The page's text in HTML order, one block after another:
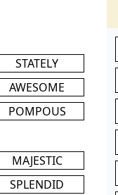
STATELY
AWESOME
POMPOUS
MAJESTIC
SPLENDID